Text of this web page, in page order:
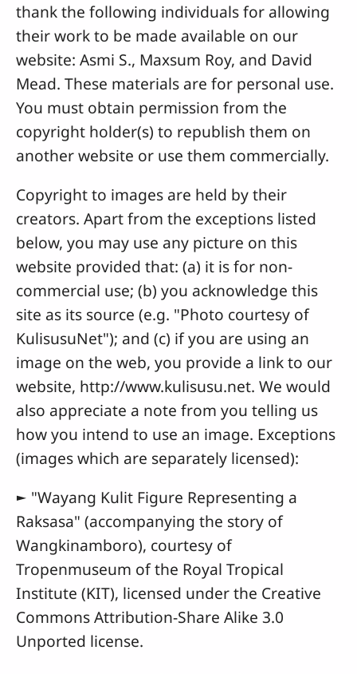
thank the following individuals for allowing
their work to be made available on our
website: Asmi S., Maxsum Roy, and David
Mead. These materials are for personal use.
You must obtain permission from the
copyright holder(s) to republish them on
another website or use them commercially.
Copyright to images are held by their
creators. Apart from the exceptions listed
below, you may use any picture on this
website provided that: (a) it is for non-
commercial use; (b) you acknowledge this
site as its source (e.g. "Photo courtesy of
KulisusuNet"); and (c) if you are using an
image on the web, you provide a link to our
website, http://www.kulisusu.net. We would
also appreciate a note from you telling us
how you intend to use an image. Exceptions
(images which are separately licensed):
► "Wayang Kulit Figure Representing a
Raksasa" (accompanying the story of
Wangkinamboro), courtesy of
Tropenmuseum of the Royal Tropical
Institute (KIT), licensed under the Creative
Commons Attribution-Share Alike 3.0
Unported license.